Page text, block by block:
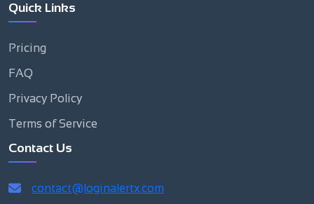
Quick Links
Pricing
FAQ
Privacy Policy
Terms of Service
Contact Us
contact@loginalertx.com